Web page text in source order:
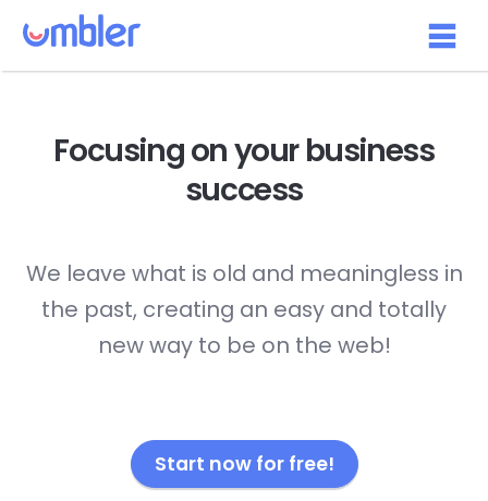
Focusing on yourbusiness
success
We leave what is old and meaningless in
the past, creating an easy and totally
new way to be on the web!
Start now for free!